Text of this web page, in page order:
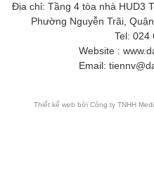
Địa chỉ: Tầng 4 tòa nhà HUD3
Phường Nguyễn Trãi,
Tel: 024
Website :
Email:
Thiết kế web bởi Công ty TNHH